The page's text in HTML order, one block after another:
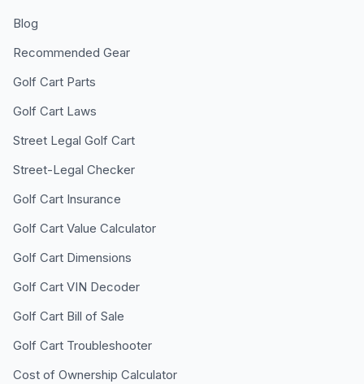
Blog
Recommended Gear
Golf Cart Parts
Golf Cart Laws
Street Legal Golf Cart
Street-Legal Checker
Golf Cart Insurance
Golf Cart Value Calculator
Golf Cart Dimensions
Golf Cart VIN Decoder
Golf Cart Bill of Sale
Golf Cart Troubleshooter
Cost of Ownership Calculator